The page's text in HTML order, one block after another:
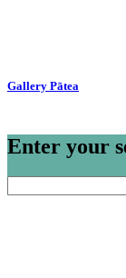
Gallery Pātea
Enter your
for: